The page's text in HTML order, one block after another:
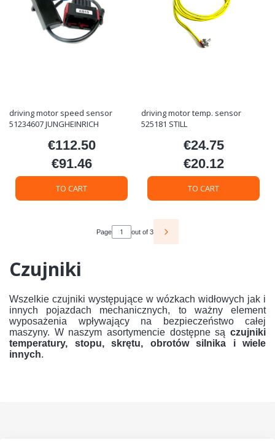
driving motor speed sensor
51234607 JUNGHEINRICH
Price
€112.50
Price
€91.46
TO CART
driving motor temp. sensor
525181 STILL
Price
€24.75
Price
€20.12
TO CART
Page out of 3
Czujniki
Wszelkie czujniki występujące w wózkach widłowych jak i
innych pojazdach mechanicznych, to ważny element
wyposażenia wpływający na bezpieczeństwo całej
maszyny. W naszym asortymencie dostępne są czujniki
temperatury, stopu, skrętu, obrotów silnika i wiele
innych.